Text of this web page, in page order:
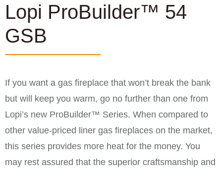
Lopi ProBuilder™ 54
GSB
If you want a gas fireplace that won’t break the bank
but will keep you warm, go no further than one from
Lopi’s new ProBuilder™ Series. When compared to
other value-priced liner gas fireplaces on the market,
this series provides more heat for the money. You
may rest assured that the superior craftsmanship and